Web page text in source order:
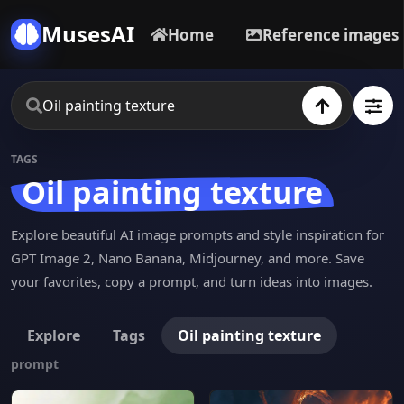
MusesAI Home Reference images
TAGS
Oil painting texture
Explore beautiful AI image prompts and style inspiration for
GPT Image 2, Nano Banana, Midjourney, and more. Save
your favorites, copy a prompt, and turn ideas into images.
Explore Tags Oil painting texture
prompt